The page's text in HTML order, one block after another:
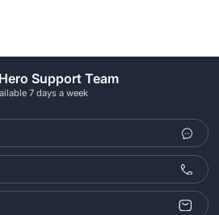
Support Team
7 days a week